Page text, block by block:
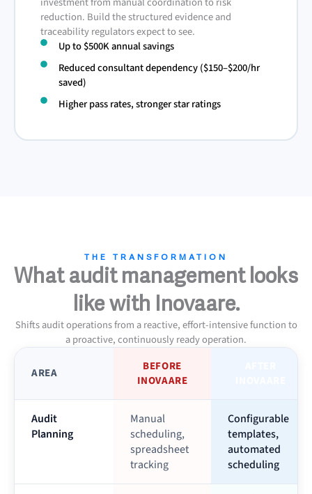
reduction. Build the structured evidence and
traceability regulators expect to see.
Up to $500K annual savings
Reduced consultant dependency ($150–$200/hr
saved)
Higher pass rates, stronger star ratings
THE TRANSFORMATION
What audit management looks
like with Inovaare.
Shifts audit operations from a reactive, effort-intensive function to
a proactive, continuously ready operation.
AREA
BEFORE
INOVAARE
Audit
Planning
Manual
scheduling,
spreadsheet
tracking
Configurable
templates,
automated
scheduling